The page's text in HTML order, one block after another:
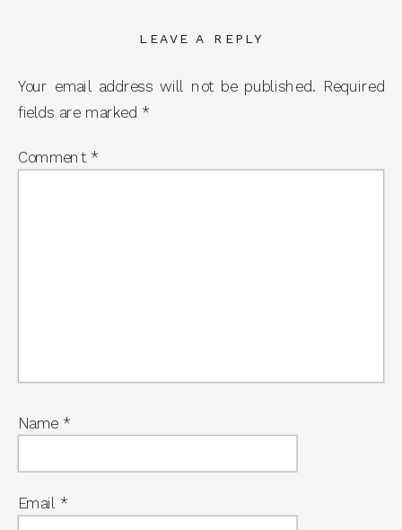
LEAVE A REPLY
Your email address will not be published. Required
fields are marked *
Comment *
Name *
Email *